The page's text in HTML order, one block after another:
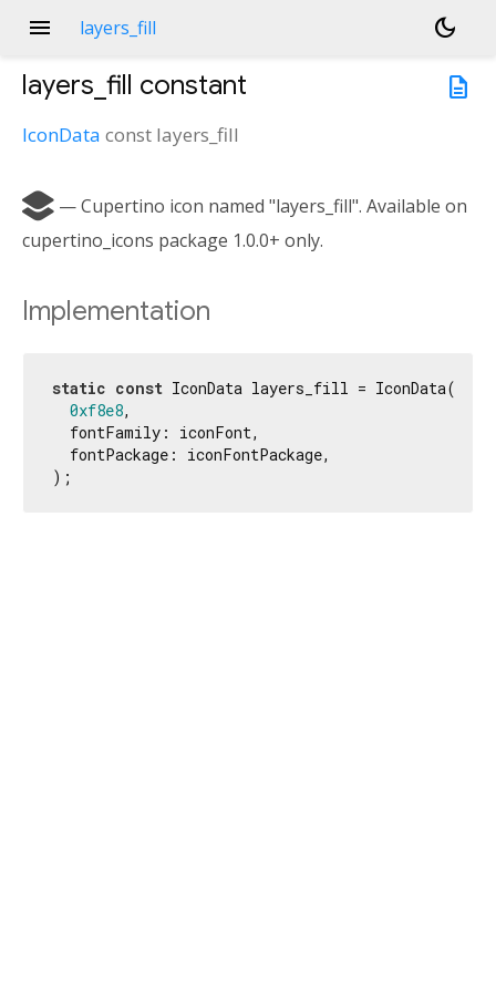
menu layers_fill
dark_mode
description
layers_fill constant
IconData const layers_fill
 — Cupertino icon named "layers_fill". Available on
cupertino_icons package 1.0.0+ only.
Implementation
static const IconData layers_fill = IconData(
0xf8e8,
  fontFamily: iconFont,
  fontPackage: iconFontPackage,
);